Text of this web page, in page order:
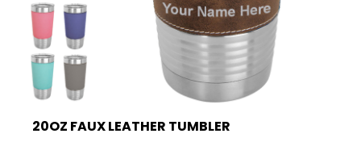
20OZ FAUX LEATHER TUMBLER